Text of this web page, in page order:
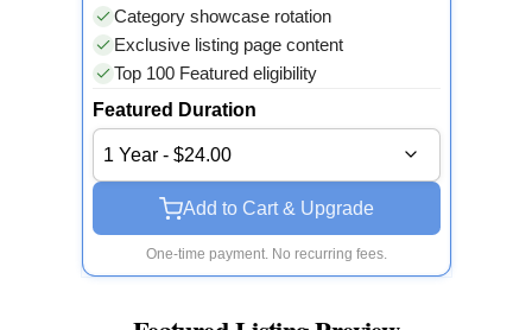
Category showcase rotation
Exclusive listing page content
Top 100 Featured eligibility
Featured Duration
1 Year - $24.00
Add to Cart & Upgrade
One-time payment. No recurring fees.